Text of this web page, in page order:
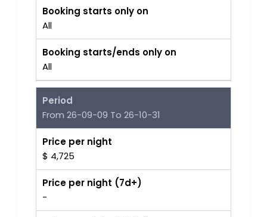
Booking starts only on
All
Booking starts/ends only on
All
Period
From 26-09-09 To 26-10-31
Price per night
$ 4,725
Price per night (7d+)
-